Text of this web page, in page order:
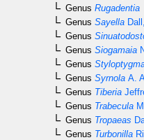
Genus Rugadentia
Genus Sayella
Genus
Genus Siogamaia
Genus
Genus Syrnola A.
Genus Tiberia
Genus Trabecula
Genus Tropaeas
Genus Turbonilla